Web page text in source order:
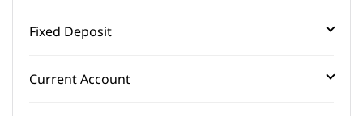
Fixed Deposit
Current Account